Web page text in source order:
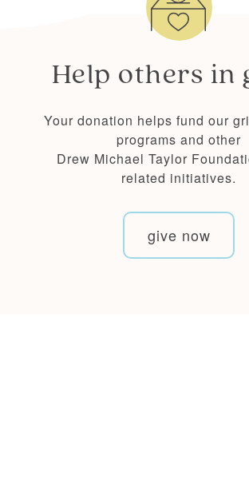
Help others in
Your donation helps fund our
programs and other
Drew Michael Taylor
related initiatives.
give now